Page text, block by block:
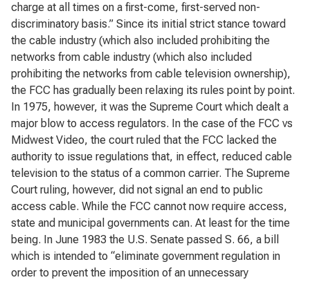
charge at all times on a first-come, first-served non-
discriminatory basis.” Since its initial strict stance toward
the cable industry (which also included prohibiting the
networks from cable industry (which also included
prohibiting the networks from cable television ownership),
the FCC has gradually been relaxing its rules point by point.
In 1975, however, it was the Supreme Court which dealt a
major blow to access regulators. In the case of the FCC vs
Midwest Video, the court ruled that the FCC lacked the
authority to issue regulations that, in effect, reduced cable
television to the status of a common carrier. The Supreme
Court ruling, however, did not signal an end to public
access cable. While the FCC cannot now require access,
state and municipal governments can. At least for the time
being. In June 1983 the U.S. Senate passed S. 66, a bill
which is intended to “eliminate government regulation in
order to prevent the imposition of an unnecessary